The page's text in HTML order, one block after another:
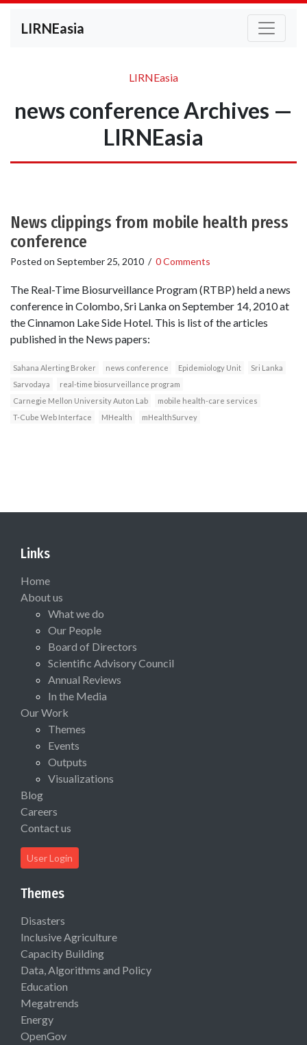
LIRNEasia
LIRNEasia
news conference Archives —
LIRNEasia
News clippings from mobile health press
conference
Posted on September 25, 2010 / 0 Comments
The Real-Time Biosurveillance Program (RTBP) held a news
conference in Colombo, Sri Lanka on September 14, 2010 at
the Cinnamon Lake Side Hotel. This is list of the articles
published in the News papers:
Sahana Alerting Broker news conference Epidemiology Unit
Sri Lanka
Sarvodaya
real-time biosurveillance program
Carnegie Mellon University Auton Lab
mobile health-care services
T-Cube Web Interface
MHealth mHealthSurvey
Links
Home
About us
What we do
Our People
Board of Directors
Scientific Advisory Council
Annual Reviews
In the Media
Our Work
Themes
Events
Outputs
Visualizations
Blog
Careers
Contact us
User Login
Themes
Disasters
Inclusive Agriculture
Capacity Building
Data, Algorithms and Policy
Education
Megatrends
Energy
OpenGov